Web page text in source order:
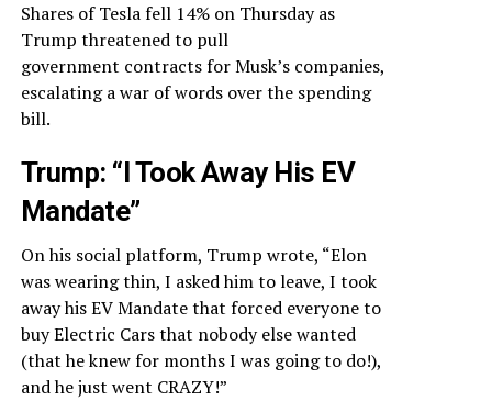
Shares of Tesla fell 14% on Thursday as
Trump threatened to pull
government contracts for Musk’s companies,
escalating a war of words over the spending
bill.
Trump: “I Took Away His EV
Mandate”
On his social platform, Trump wrote, “Elon
was wearing thin, I asked him to leave, I took
away his EV Mandate that forced everyone to
buy Electric Cars that nobody else wanted
(that he knew for months I was going to do!),
and he just went CRAZY!”